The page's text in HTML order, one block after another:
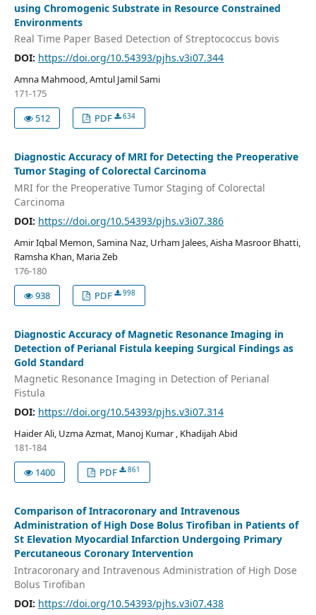
using Chromogenic Substrate in Resource Constrained
Environments
Real Time Paper Based Detection of Streptococcus bovis
DOI: https://doi.org/10.54393/pjhs.v3i07.344
Amna Mahmood, Amtul Jamil Sami
171-175
512
PDF 634
Diagnostic Accuracy of MRI for Detecting the Preoperative
Tumor Staging of Colorectal Carcinoma
MRI for the Preoperative Tumor Staging of Colorectal
Carcinoma
DOI: https://doi.org/10.54393/pjhs.v3i07.386
Amir Iqbal Memon, Samina Naz, Urham Jalees, Aisha Masroor Bhatti,
Ramsha Khan, Maria Zeb
176-180
938
PDF 998
Diagnostic Accuracy of Magnetic Resonance Imaging in
Detection of Perianal Fistula keeping Surgical Findings as
Gold Standard
Magnetic Resonance Imaging in Detection of Perianal
Fistula
DOI: https://doi.org/10.54393/pjhs.v3i07.314
Haider Ali, Uzma Azmat, Manoj Kumar , Khadijah Abid
181-184
1400
PDF 861
Comparison of Intracoronary and Intravenous
Administration of High Dose Bolus Tirofiban in Patients of
St Elevation Myocardial Infarction Undergoing Primary
Percutaneous Coronary Intervention
Intracoronary and Intravenous Administration of High Dose
Bolus Tirofiban
DOI: https://doi.org/10.54393/pjhs.v3i07.438